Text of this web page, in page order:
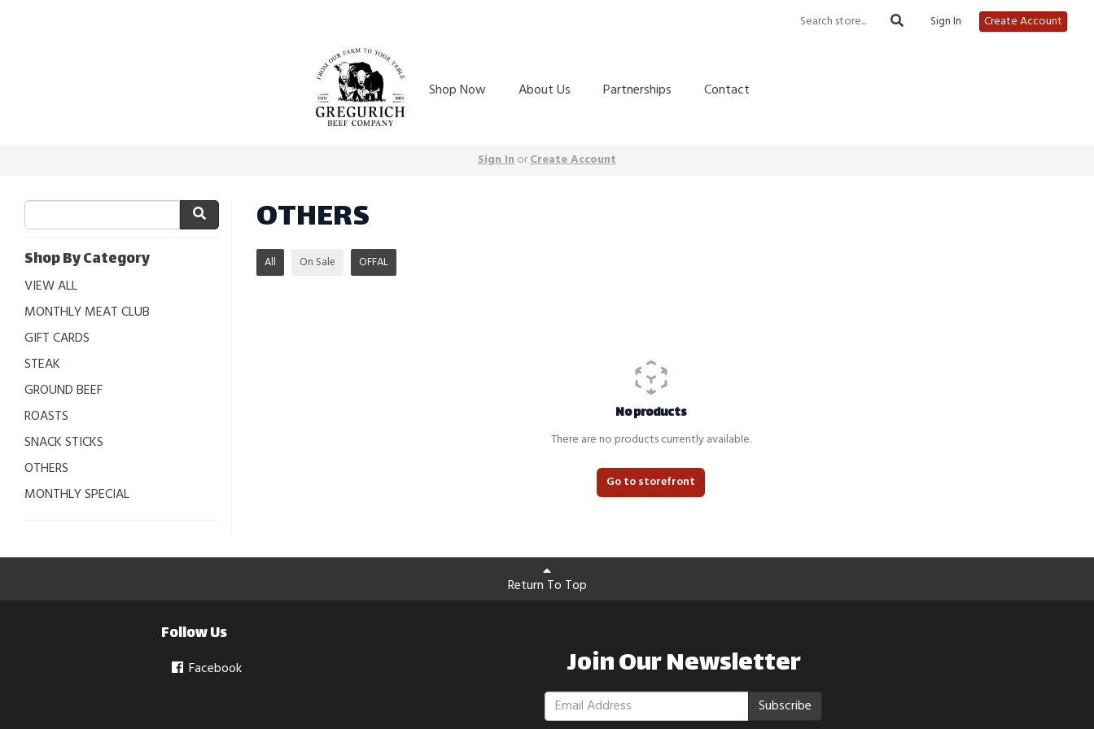
Sign In Create Account
Shop Now About Us Partnerships Contact
Sign InorCreate Account
Shop By Category
VIEW ALL
MONTHLY MEAT CLUB
GIFT CARDS
STEAK
GROUND BEEF
ROASTS
SNACK STICKS
OTHERS
MONTHLY SPECIAL
OTHERS
All On Sale OFFAL
No products
There are no products currently available.
Go to storefront
Return To Top
Follow Us
Facebook Join Our Newsletter
Subscribe